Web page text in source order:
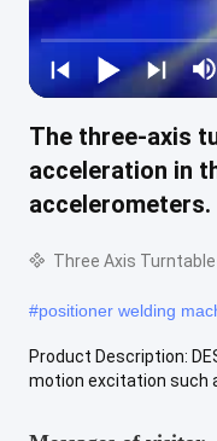
The three-axis
acceleration in
accelerometers.
Three Axis Turntable
#positioner welding
Product Description:
motion excitation such